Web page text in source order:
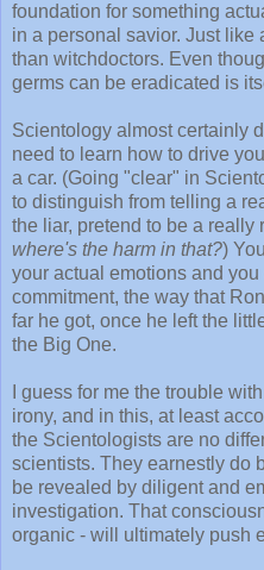
foundation for something
in a personal savior. Just like
than witchdoctors. Even
germs can be eradicated is
Scientology almost certainly
need to learn how to drive
a car. (Going "clear" in
to distinguish from telling a
the liar, pretend to be a really
where's the harm in that?)
your actual emotions and
commitment, the way that
far he got, once he left the
the Big One.
I guess for me the trouble
irony, and in this, at least
the Scientologists are no
scientists. They earnestly do
be revealed by diligent and
investigation. That
organic - will ultimately push